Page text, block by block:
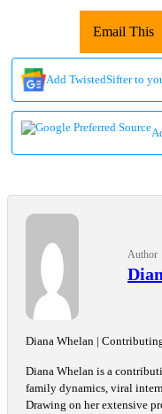
Email This
Add TwistedSifter to
Author
Diana Whelan |
Diana Whelan is a
family dynamics, viral
Drawing on her extensive